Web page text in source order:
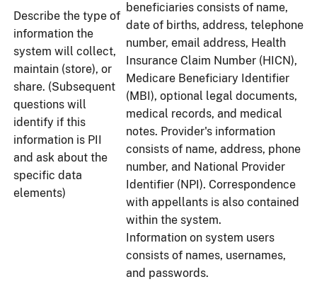
Describe the type of
information the
system will collect,
maintain (store), or
share. (Subsequent
questions will
identify if this
information is PII
and ask about the
specific data
elements)
beneficiaries consists of name,
date of births, address, telephone
number, email address, Health
Insurance Claim Number (HICN),
Medicare Beneficiary Identifier
(MBI), optional legal documents,
medical records, and medical
notes. Provider's information
consists of name, address, phone
number, and National Provider
Identifier (NPI). Correspondence
with appellants is also contained
within the system.
Information on system users
consists of names, usernames,
and passwords.